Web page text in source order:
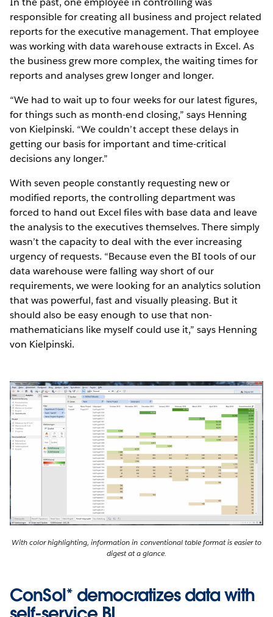
responsible for creating all business and project related
reports for the executive management. That employee
was working with data warehouse extracts in Excel. As
the business grew more complex, the waiting times for
reports and analyses grew longer and longer.
“We had to wait up to four weeks for our latest figures,
for things such as month-end closing,” says Henning
von Kielpinski. “We couldn’t accept these delays in
getting our basis for important and time-critical
decisions any longer.”
With seven people constantly requesting new or
modified reports, the controlling department was
forced to hand out Excel files with base data and leave
the analysis to the executives themselves. There simply
wasn’t the capacity to deal with the ever increasing
urgency of requests. “Because even the BI tools of our
data warehouse were falling way short of our
requirements, we were looking for an analytics solution
that was powerful, fast and visually pleasing. But it
should also be easy enough to use that non-
mathematicians like myself could use it,” says Henning
von Kielpinski.
With color highlighting, information in conventional table format is easier to
digest at a glance.
ConSol* democratizes data with